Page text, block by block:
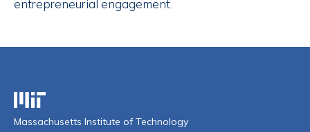
entrepreneurial engagement.
Massachusetts Institute of Technology
Massachusetts Institute of Technology